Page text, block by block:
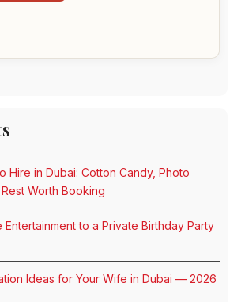
Hire in Dubai: Cotton Candy, Photo
Worth Booking
to a Private Birthday Party
Ideas for Your Wife in Dubai — 2026